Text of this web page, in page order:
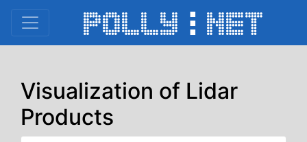
Visualization of Lidar
Products